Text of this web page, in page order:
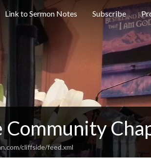
Link to Sermon Notes Subscribe
cliffside/feed.xml